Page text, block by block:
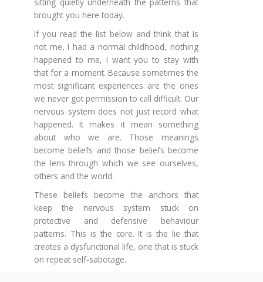
brought you here today.
If you read the list below and think that is
not me, I had a normal childhood, nothing
happened to me, I want you to stay with
that for a moment. Because sometimes the
most significant experiences are the ones
we never got permission to call difficult. Our
nervous system does not just record what
happened. It makes it mean something
about who we are. Those meanings
become beliefs and those beliefs become
the lens through which we see ourselves,
others and the world.
These beliefs become the anchors that
keep the nervous system stuck on
protective and defensive behaviour
patterns. This is the core. It is the lie that
creates a dysfunctional life, one that is stuck
on repeat self-sabotage.